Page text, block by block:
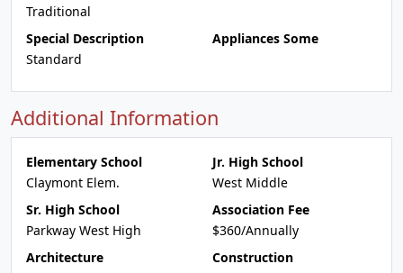
Traditional
Special Description
Standard
Appliances Some
Additional Information
Elementary School
Claymont Elem.
Jr. High School
West Middle
Sr. High School
Parkway West High
Association Fee
$360/Annually
Architecture
Construction